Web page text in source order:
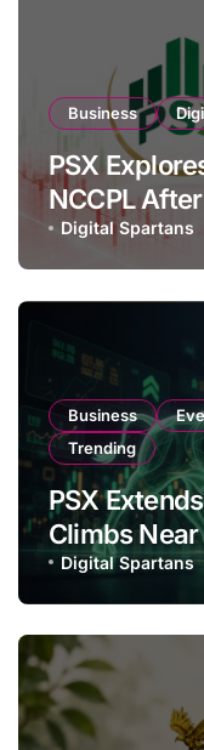
Business
PSX
NCCPL
Digital Spartans
Business
Trending
PSX
Climbs
Investor
Digital Spartans